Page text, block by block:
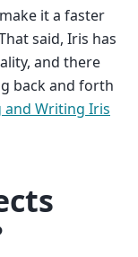
it a faster
said, Iris has
and there
back and forth
and Writing Iris